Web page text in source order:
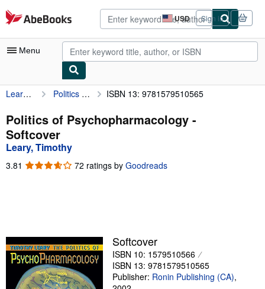
Skip to main content
AbeBooks.com USD
Site
shopping
preferences
Sign in
Menu
My Account
My Purchases
Advanced Search
Browse Collections
Sellers
Start Selling
Help
Leary, Timothy Politics of Psychopharmacology ISBN 13: 9781579510565
Politics of Psychopharmacology -
Softcover
Leary, Timothy
3.81 3.81
72 ratings by Goodreads
Softcover
ISBN 10: 1579510566
ISBN 13: 9781579510565
Publisher: Ronin Publishing (CA),